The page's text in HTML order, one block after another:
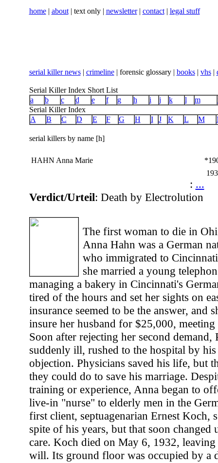
home| about| text only | newsletter| contact| legal stuff
serial killer news| crimeline| forensic glossary | books| vhs|
Serial Killer Index Short List
a
b c d e f g h i j k l m
Serial Killer Index
A
B C D E F G H I J K L M
serial killers by name [h]
HAHN Anna Marie
: ...
Verdict/Urteil: Death by Electrolution
The first woman to die in
Anna Hahn was a German
who immigrated to
she married a young
managing a bakery in Cincinnati's
tired of the hours and set her sights on
insurance seemed to be the answer, and
insure her husband for $25,000, meeting
Soon after rejecting her second
suddenly ill, rushed to the hospital by
objection. Physicians saved his life, but
they could do to save his marriage.
training or experience, Anna began to
live-in "nurse" to elderly men in the
first client, septuagenarian Ernest Koch,
spite of his years, but that soon changed
care. Koch died on May 6, 1932,
will. Its ground floor was occupied by a